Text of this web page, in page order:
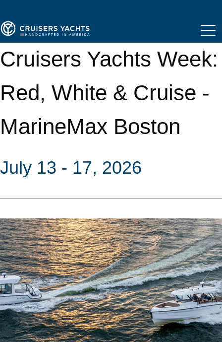
Cruisers Yachts Week:
Red, White & Cruise -
MarineMax Boston
July 13 - 17, 2026